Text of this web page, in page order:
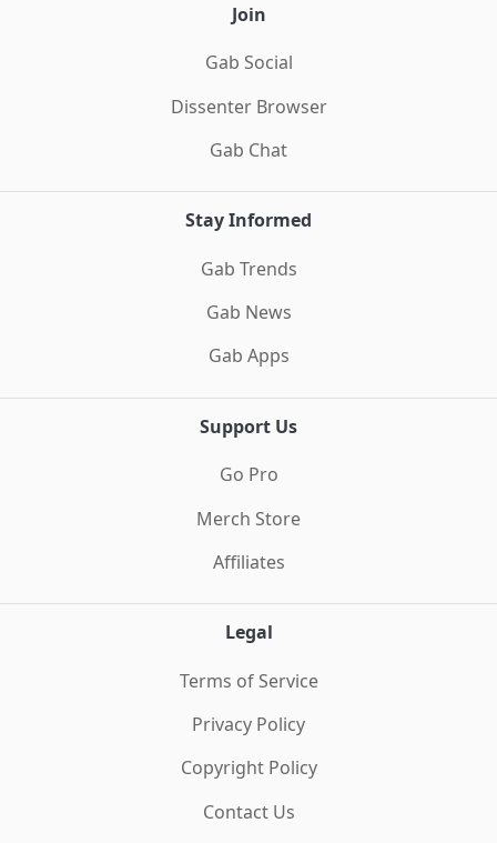
Join
Gab Social
Dissenter Browser
Gab Chat
Stay Informed
Gab Trends
Gab News
Gab Apps
Support Us
Go Pro
Merch Store
Affiliates
Legal
Terms of Service
Privacy Policy
Copyright Policy
Contact Us